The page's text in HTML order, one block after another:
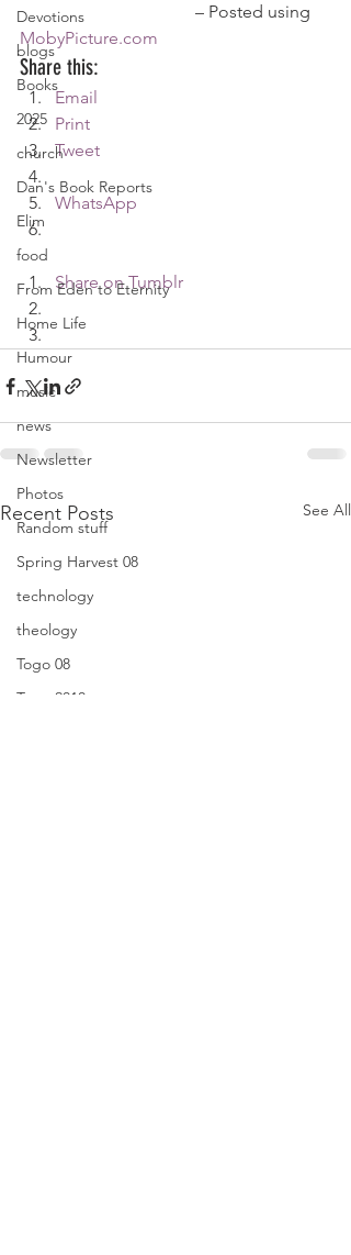
Devotions
blogs
Books
2025
church
Dan's Book Reports
Elim
food
From Eden to Eternity
Home Life
Humour
music
news
Newsletter
Photos
Random stuff
Spring Harvest 08
technology
theology
Togo 08
Togo 2010
				– Posted using
MobyPicture.com
Share this:
Email
Print
Tweet
WhatsApp
Share on Tumblr
Recent Posts See All